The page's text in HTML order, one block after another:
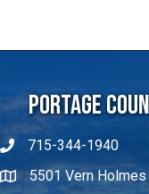
Portage
715-344-1940
5501 Vern